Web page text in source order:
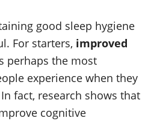
good sleep hygiene
For starters, improved
perhaps the most
experience when they
fact, research shows that
cognitive